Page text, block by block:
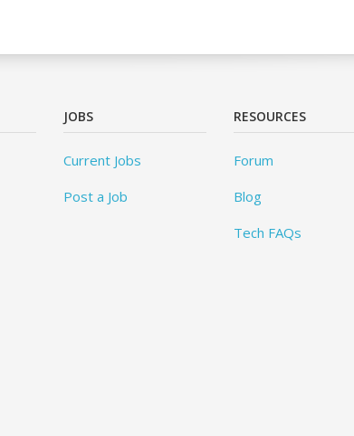
JOBS
Current Jobs
Post a Job
RESOURCES
Forum
Blog
Tech FAQs